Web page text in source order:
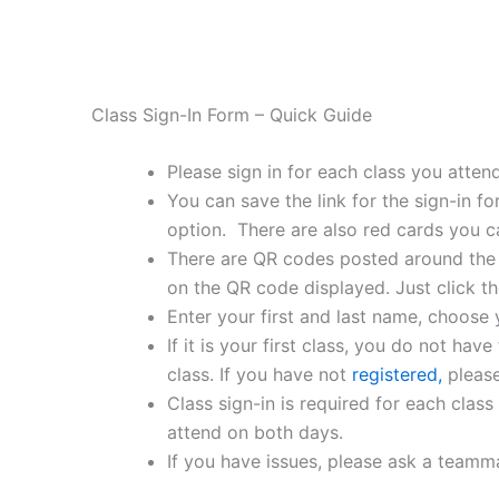
Class Sign-In Form – Quick Guide
Please sign in for each class you
You can save the link for the sign-in
option. There are also red cards you
There are QR codes posted around
on the QR code displayed. Just click
Enter your first and last name,
If it is your first class, you do not
class. If you have not registered,
Class sign-in is required for each
attend on both days.
If you have issues, please ask a